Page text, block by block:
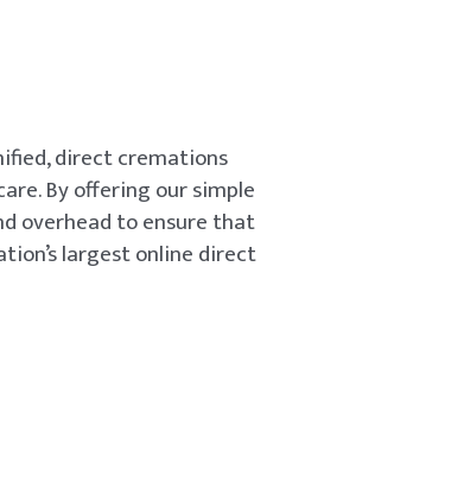
direct cremations
By offering our simple
overhead to ensure that
largest online direct